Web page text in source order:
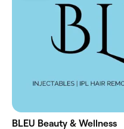
BLEU Beauty & Wellness